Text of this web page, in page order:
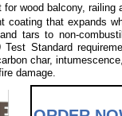
coating that expands
tars to non-
Standard
char,
damage.
for wood balcony, railing